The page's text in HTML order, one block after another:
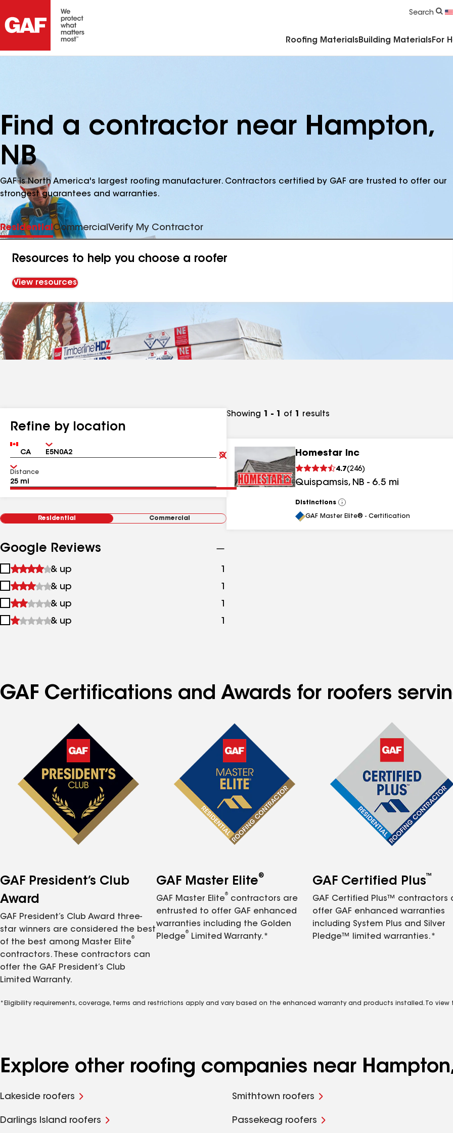
Search
Roofing Materials Building Materials For
Find a contractor near Hampton,
NB
GAF is North America's largest roofing manufacturer. Contractors certified by GAF are trusted to offer our
strongest guarantees and warranties.
ResidentialCommercialVerify My Contractor
Resources to help you choose a roofer
View resources
Refine by location
Country Zip
Clear
Submit
Distance
Residential Commercial
Google Reviews
1
&
up
& up 1
2
&
up
& up 1
3
&
& up 1
4
& up 1
Showing 1 - 1 of 1 results
Homestar Inc
4.7(246)
Quispamsis, NB - 6.5 mi
Distinctions
View
All
GAF Master Elite® - Certification
GAF Certifications and Awards for roofers
GAF President’s Club
Award
GAF President’s Club Award three-
star winners are considered the best
of the best among Master Elite
®
contractors. These contractors can
offer the GAF President’s Club
Limited Warranty.
GAF Master Elite®
GAF Master Elite
®
contractors are
entrusted to offer GAF enhanced
warranties including the Golden
Pledge
®
Limited Warranty.*
GAF Certified Plus™
GAF Certified Plus™ contractors
offer GAF enhanced warranties
including System Plus and Silver
Pledge™ limited warranties.*
*Eligibility requirements, coverage, terms and restrictions apply and vary based on the enhanced warranty and products installed. To view
Explore other roofing companies near
Lakeside roofers Smithtown roofers
Darlings Island roofers Passekeag roofers